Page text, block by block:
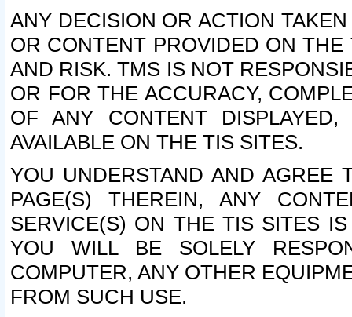
ANY DECISION OR ACTION
OR CONTENT PROVIDED ON
AND RISK. TMS IS NOT
OR FOR THE ACCURACY,
OF ANY CONTENT
AVAILABLE ON THE TIS SITES.
YOU UNDERSTAND AND AGREE
PAGE(S) THEREIN, ANY
SERVICE(S) ON THE TIS SITES
YOU WILL BE SOLELY
COMPUTER, ANY OTHER
FROM SUCH USE.